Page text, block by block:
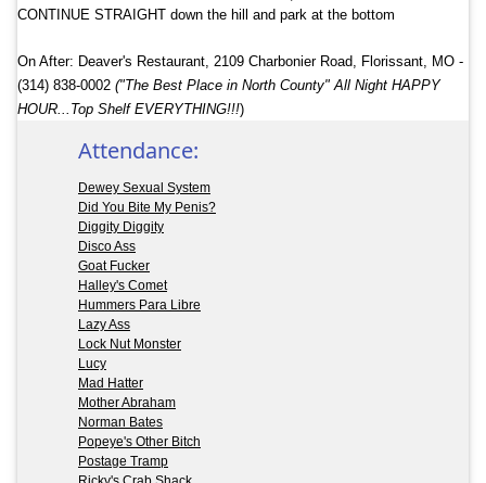
CONTINUE STRAIGHT down the hill and park at the bottom
On After: Deaver's Restaurant, 2109 Charbonier Road, Florissant, MO ‎ -
(314) 838-0002 ("The Best Place in North County" All Night HAPPY
HOUR...Top Shelf EVERYTHING!!!)
Attendance:
Dewey Sexual System
Did You Bite My Penis?
Diggity Diggity
Disco Ass
Goat Fucker
Halley's Comet
Hummers Para Libre
Lazy Ass
Lock Nut Monster
Lucy
Mad Hatter
Mother Abraham
Norman Bates
Popeye's Other Bitch
Postage Tramp